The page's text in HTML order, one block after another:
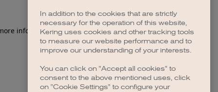
information).
In addition to the cookies that are strictly
necessary for the operation of this website,
Kering uses cookies and other tracking tools
to measure our website performance and to
improve our understanding of your interests.
You can click on "Accept all cookies" to
consent to the above mentioned uses, click
on "Cookie Settings" to configure your